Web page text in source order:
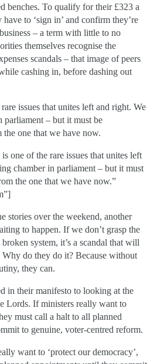
benches. To qualify for their £323 a
to ‘sign in’ and confirm they’re
– a term with little to no
themselves recognise the
scandals – that image of peers
cashing in, before dashing out
issues that unites left and right. We
parliament – but it must be
one that we have now.
one of the rare issues that unites left
chamber in parliament – but it must
the one that we have now.”
stories over the weekend, another
to happen. If we don’t grasp the
system, it’s a scandal that will
Why do they do it? Because without
they can.
in their manifesto to looking at the
Lords. If ministers really want to
must call a halt to all planned
to genuine, voter-centred reform.
want to ‘protect our democracy’,